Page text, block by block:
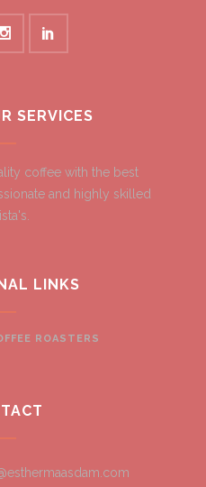
SERVICES
coffee with the best
and highly skilled
LINKS
ROASTERS